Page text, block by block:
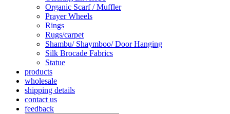
Organic Scarf / Muffler
Prayer Wheels
Rings
Rugs/carpet
Shambu/ Shaymboo/ Door Hanging
Silk Brocade Fabrics
Statue
products
wholesale
shipping details
contact us
feedback